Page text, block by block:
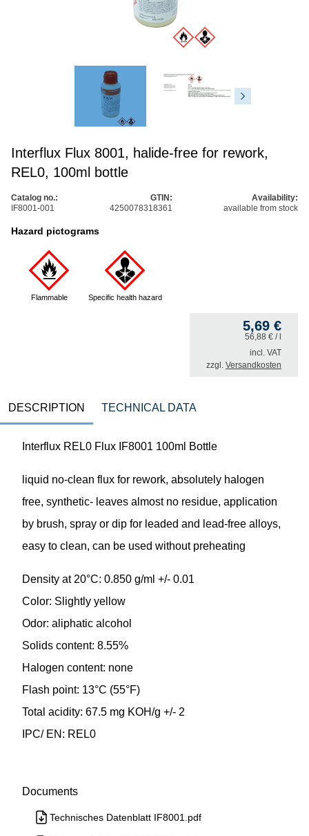
Interflux Flux 8001, halide-free for rework,
REL0, 100ml bottle
Catalog no.:
IF8001-001
GTIN:
4250078318361
Availability:
available from stock
Hazard pictograms
Flammable Specific health hazard
5,69 €
56,88 € / l
incl. VAT
zzgl. Versandkosten
DESCRIPTION TECHNICAL DATA
Interflux REL0 Flux IF8001 100ml Bottle
liquid no-clean flux for rework, absolutely halogen
free, synthetic- leaves almost no residue, application
by brush, spray or dip for leaded and lead-free alloys,
easy to clean, can be used without preheating
Density at 20°C: 0.850 g/ml +/- 0.01
Color: Slightly yellow
Odor: aliphatic alcohol
Solids content: 8.55%
Halogen content: none
Flash point: 13°C (55°F)
Total acidity: 67.5 mg KOH/g +/- 2
IPC/ EN: REL0
Documents
Technisches Datenblatt IF8001.pdf